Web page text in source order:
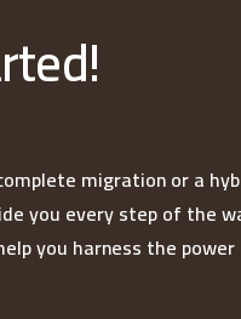
migration or a
you every step of the
you harness the